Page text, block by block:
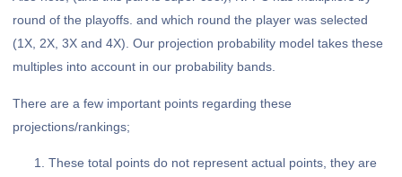
round of the playoffs. and which round the player was selected
(1X, 2X, 3X and 4X). Our projection probability model takes these
multiples into account in our probability bands.
There are a few important points regarding these
projections/rankings;
These total points do not represent actual points, they are